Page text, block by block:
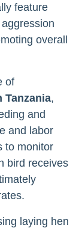
feature
overall
of
Tanzania,
and
and labor
to monitor
bird receives
laying hen